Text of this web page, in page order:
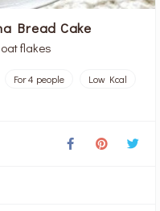
Bread Cake
flakes
For 4 people
Low Kcal